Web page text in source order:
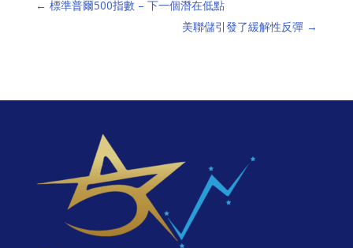
← 標準普爾500指數 – 下一個潛在低點
美聯儲引發了緩解性反彈 →